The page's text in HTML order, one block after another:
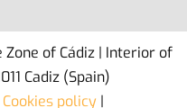
of Cádiz | Interior of
Cadiz (Spain)
Cookies policy |